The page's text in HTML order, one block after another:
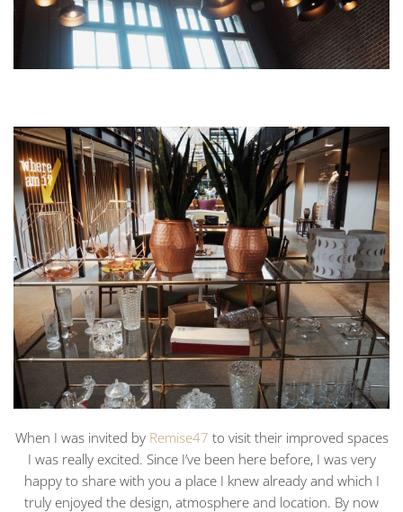
When I was invited by Remise47 to visit their improved spaces
I was really excited. Since I’ve been here before, I was very
happy to share with you a place I knew already and which I
truly enjoyed the design, atmosphere and location. By now